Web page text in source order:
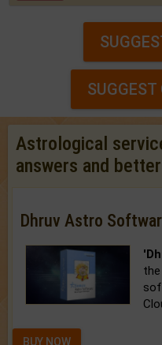
SUGGEST
Astrological
answers and
Dhruv Astro
BUY NOW